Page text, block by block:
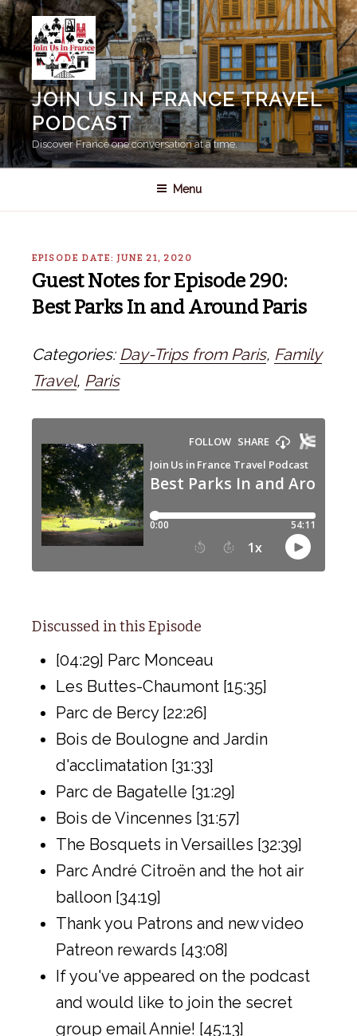
Skip
to
content
JOIN US IN FRANCE TRAVEL
PODCAST
Discover France one conversation at a time.
Menu
EPISODE DATE: JUNE 21, 2020
Guest Notes for Episode 290:
Best Parks In and Around Paris
Categories: Day-Trips from Paris, Family
Travel, Paris
Discussed in this Episode
[04:29] Parc Monceau
Les Buttes-Chaumont [15:35]
Parc de Bercy [22:26]
Bois de Boulogne and Jardin
d'acclimatation [31:33]
Parc de Bagatelle [31:29]
Bois de Vincennes [31:57]
The Bosquets in Versailles [32:39]
Parc André Citroën and the hot air
balloon [34:19]
Thank you Patrons and new video
Patreon rewards [43:08]
If you've appeared on the podcast
and would like to join the secret
group email Annie! [45:13]